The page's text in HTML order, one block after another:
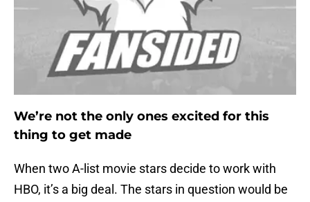
We’re not the only ones excited for this
thing to get made
When two A-list movie stars decide to work with
HBO, it’s a big deal. The stars in question would be